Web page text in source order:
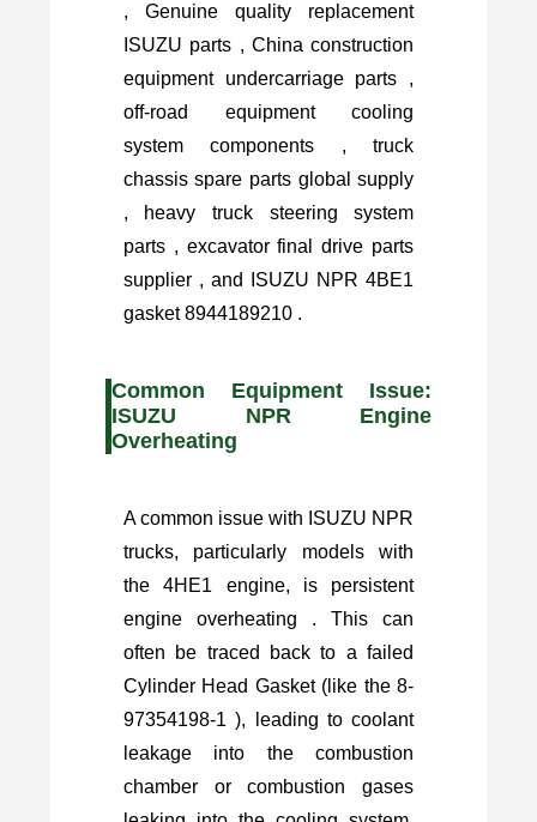
, Genuine quality replacement
ISUZU parts , China construction
equipment undercarriage parts ,
off-road equipment cooling
system components , truck
chassis spare parts global supply
, heavy truck steering system
parts , excavator final drive parts
supplier , and ISUZU NPR 4BE1
gasket 8944189210 .
Common Equipment Issue:
ISUZU NPR Engine
Overheating
A common issue with ISUZU NPR
trucks, particularly models with
the 4HE1 engine, is persistent
engine overheating . This can
often be traced back to a failed
Cylinder Head Gasket (like the 8-
97354198-1 ), leading to coolant
leakage into the combustion
chamber or combustion gases